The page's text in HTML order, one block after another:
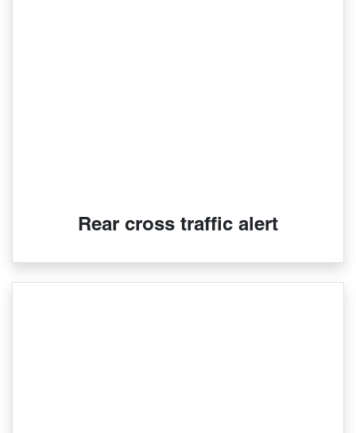
Rear cross traffic alert